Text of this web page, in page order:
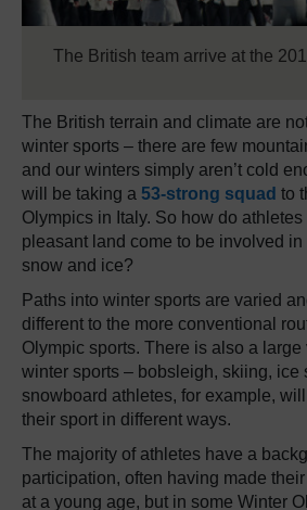
The British team arrive at the
The British terrain and climate are
winter sports – there are few
and our winters simply aren’t cold
will be taking a 53-strong squad to
Olympics in Italy. So how do athletes
pleasant land come to be involved in
snow and ice?
Paths into winter sports are varied
different to the more conventional
Olympic sports. There is also a
winter sports – bobsleigh, skiing, ice
snowboard athletes, for example,
their sport in different ways.
The majority of athletes have a
participation, often having made
at a young age, but in some Winter